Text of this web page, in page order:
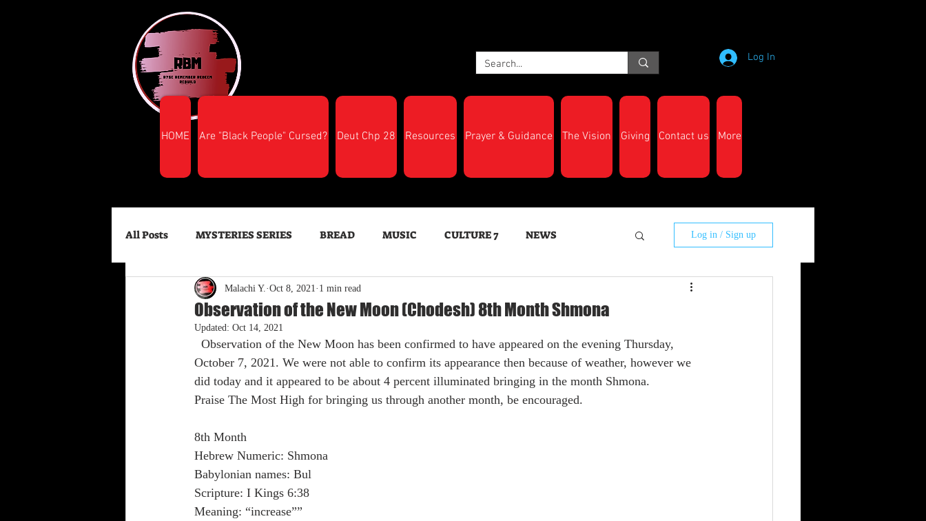
HOME Are "Black People" Cursed? Deut Chp 28 Resources Prayer & Guidance The Vision Giving Contact us More
Log In
All Posts MYSTERIES SERIES BREAD MUSIC CULTURE 7 NEWS
FINANCIAL SUCCESS HEALTH Feast Days
Shabbat Trumpets
Log in / Sign up
Observation of the New Moon (Chodesh) 8th Month Shmona
Malachi Y. Oct 8, 2021 1 min read
Updated: Oct 14, 2021
October 7, 2021. We were not able to confirm its appearance then because of weather, however we
did today and it appeared to be about 4 percent illuminated bringing in the month Shmona.
Praise The Most High for bringing us through another month, be encouraged.
8th Month
Hebrew Numeric: Shmona
Babylonian names: Bul
Scripture: I Kings 6:38
Meaning: “increase””